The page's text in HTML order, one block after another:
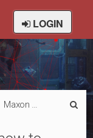
LOGIN
Maxon Cinema 4D